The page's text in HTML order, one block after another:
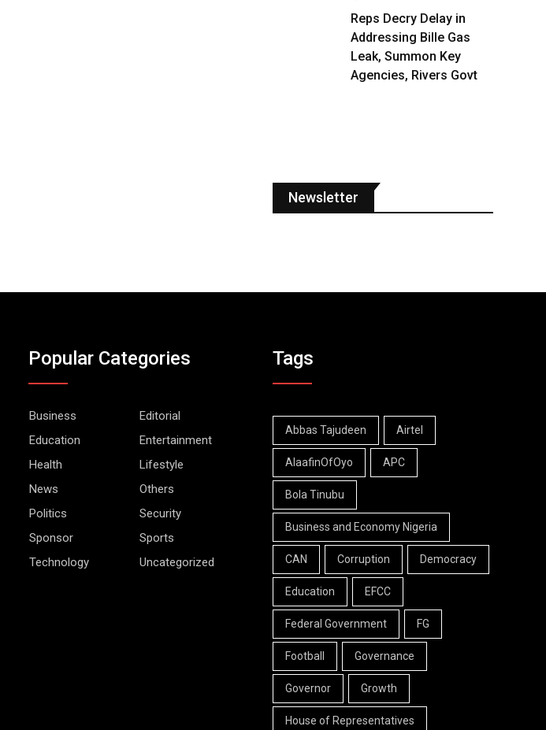
Reps Decry Delay in
Addressing Bille Gas
Leak, Summon Key
Agencies, Rivers Govt
Newsletter
Popular Categories
Business
Editorial
Education
Entertainment
Health
Lifestyle
News
Others
Politics
Security
Sponsor
Sports
Technology
Uncategorized
Tags
Abbas Tajudeen Airtel
AlaafinOfOyo APC
Bola Tinubu
Business and Economy Nigeria
CAN Corruption Democracy
Education EFCC
Federal Government FG
Football Governance
Governor Growth
House of Representatives